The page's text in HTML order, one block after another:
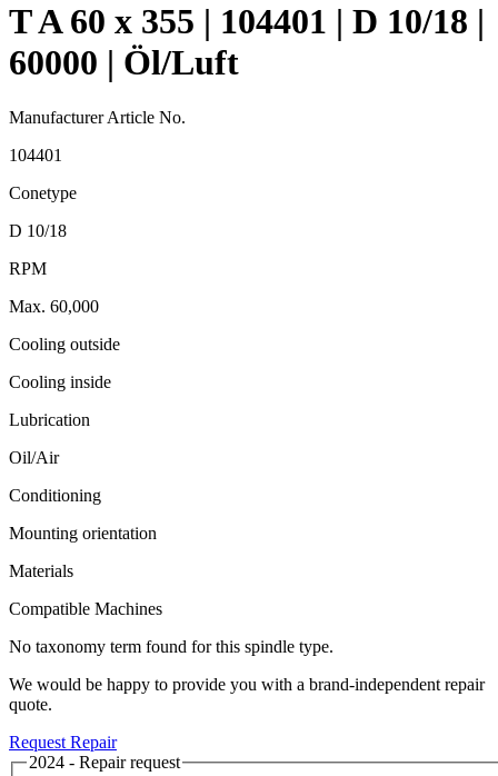
T A 60 x 355 | 104401 | D 10/18 |
60000 | Öl/Luft
Manufacturer Article No.
104401
Conetype
D 10/18
RPM
Max. 60,000
Cooling outside
Cooling inside
Lubrication
Oil/Air
Conditioning
Mounting orientation
Materials
Compatible Machines
No taxonomy term found for this spindle type.
We would be happy to provide you with a brand-independent repair
quote.
Request Repair
2024 - Repair request